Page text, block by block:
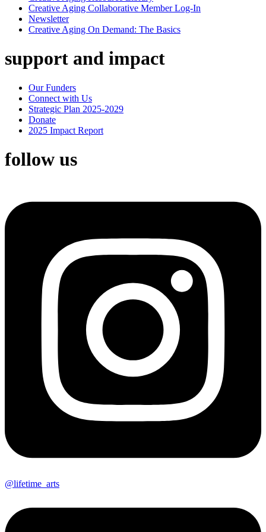
Creative Aging Collaborative Member Log-In
Newsletter
Creative Aging On Demand: The Basics
support and impact
Our Funders
Connect with Us
Strategic Plan 2025-2029
Donate
2025 Impact Report
follow us
@lifetime_arts